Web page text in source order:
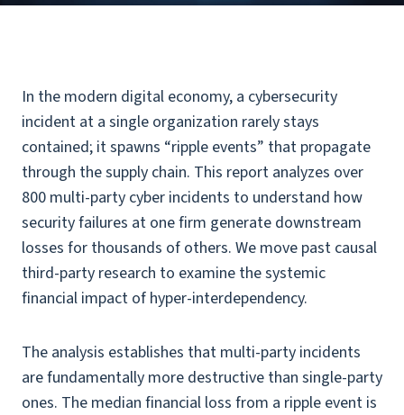
In the modern digital economy, a cybersecurity
incident at a single organization rarely stays
contained; it spawns “ripple events” that propagate
through the supply chain. This report analyzes over
800 multi-party cyber incidents to understand how
security failures at one firm generate downstream
losses for thousands of others. We move past causal
third-party research to examine the systemic
financial impact of hyper-interdependency.
The analysis establishes that multi-party incidents
are fundamentally more destructive than single-party
ones. The median financial loss from a ripple event is